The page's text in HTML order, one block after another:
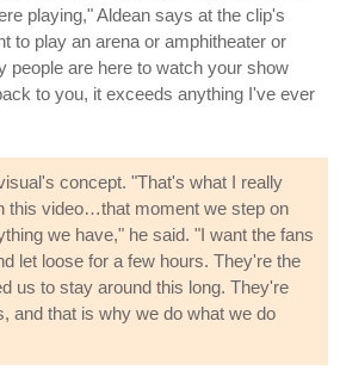
playing," Aldean says at the clip's
to play an arena or amphitheater or
people are here to watch your show
to you, it exceeds anything I've ever
concept. "That's what I really
this video…that moment we step on
we have," he said. "I want the fans
let loose for a few hours. They're the
us to stay around this long. They're
and that is why we do what we do